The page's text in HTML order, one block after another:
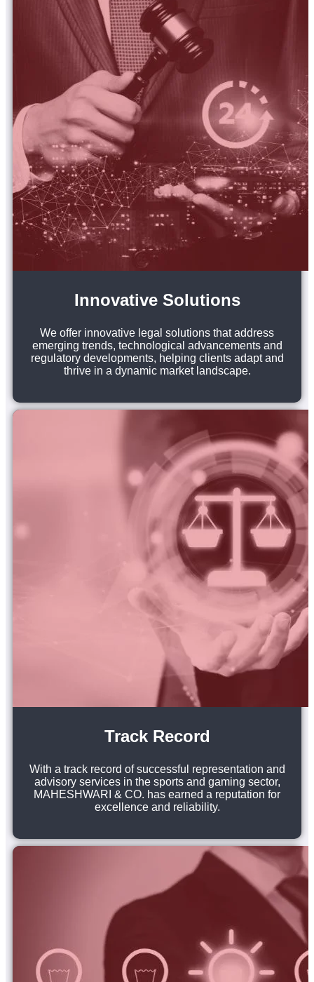
Innovative Solutions
We offer innovative legal solutions that address
emerging trends, technological advancements and
regulatory developments, helping clients adapt and
thrive in a dynamic market landscape.
Track Record
With a track record of successful representation and
advisory services in the sports and gaming sector,
MAHESHWARI & CO. has earned a reputation for
excellence and reliability.